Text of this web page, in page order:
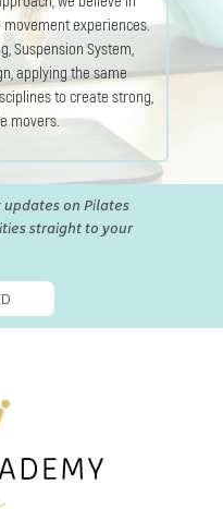
experiences.
Suspension System,
applying the same
to create strong,
movers.
on Pilates
straight to your